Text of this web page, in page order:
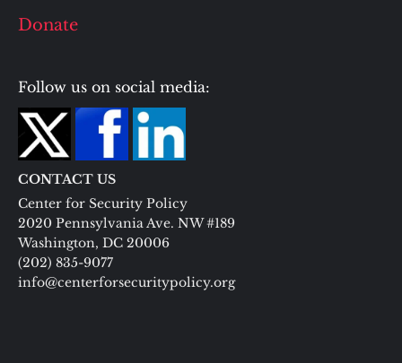
Donate
Follow us on social media:
CONTACT US
Center for Security Policy
2020 Pennsylvania Ave. NW #189
Washington, DC 20006
(202) 835-9077
info@centerforsecuritypolicy.org